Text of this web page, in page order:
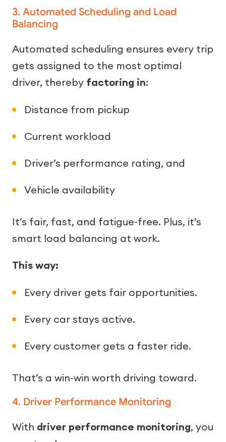
3. Automated Scheduling and Load
Balancing
Automated scheduling ensures every trip
gets assigned to the most optimal
driver, thereby factoring in:
Distance from pickup
Current workload
Driver’s performance rating, and
Vehicle availability
It’s fair, fast, and fatigue-free. Plus, it’s
smart load balancing at work.
This way:
Every driver gets fair opportunities.
Every car stays active.
Every customer gets a faster ride.
That’s a win-win worth driving toward.
4. Driver Performance Monitoring
With driver performance monitoring, you